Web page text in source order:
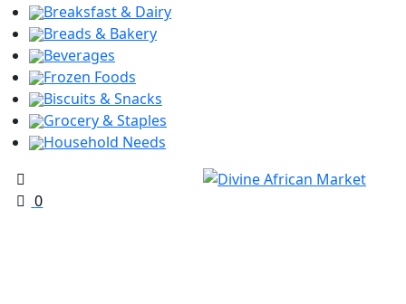
Breaksfast & Dairy
Breads & Bakery
Beverages
Frozen Foods
Biscuits & Snacks
Grocery & Staples
Household Needs
0